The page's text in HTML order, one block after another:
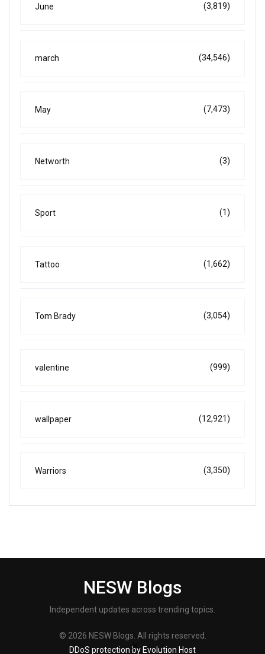
June (3,819)
march (34,546)
May (7,473)
Networth (3)
Sport (1)
Tattoo (1,662)
Tom Brady (3,054)
valentine (999)
wallpaper (12,921)
Warriors (3,350)
NESW Blogs
Independent updates across trending topics.
© 2026 NESW Blogs. All rights reserved.
DDoS protection by Evolution Host